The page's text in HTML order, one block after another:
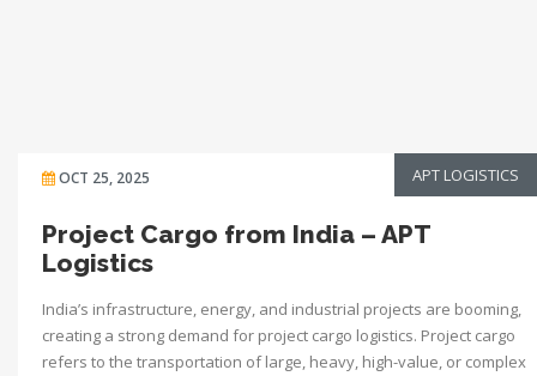
OCT 25, 2025 APT LOGISTICS
Project Cargo from India – APT
Logistics
India’s infrastructure, energy, and industrial projects are booming,
creating a strong demand for project cargo logistics. Project cargo
refers to the transportation of large, heavy, high-value, or complex